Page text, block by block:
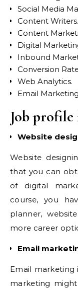
Social Media
Content Writers.
Content
Digital
Inbound
Conversion
Web Analytics.
Email
Job
Website
Website
that you can
of digital
course, you
planner,
more career
Email
Email marketing
marketing